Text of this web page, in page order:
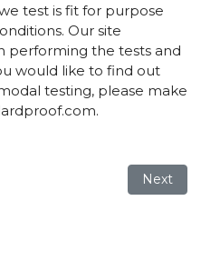
test is fit for purpose
Our site
performing the tests and
would like to find out
testing, please make
.
Institute Code of
Next
Next